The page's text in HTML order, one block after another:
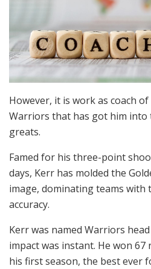
However, it is work as coach
Warriors that has got him into
greats.
Famed for his three-point
days, Kerr has molded the
image, dominating teams
accuracy.
Kerr was named Warriors
impact was instant. He won
his first season, the best ever